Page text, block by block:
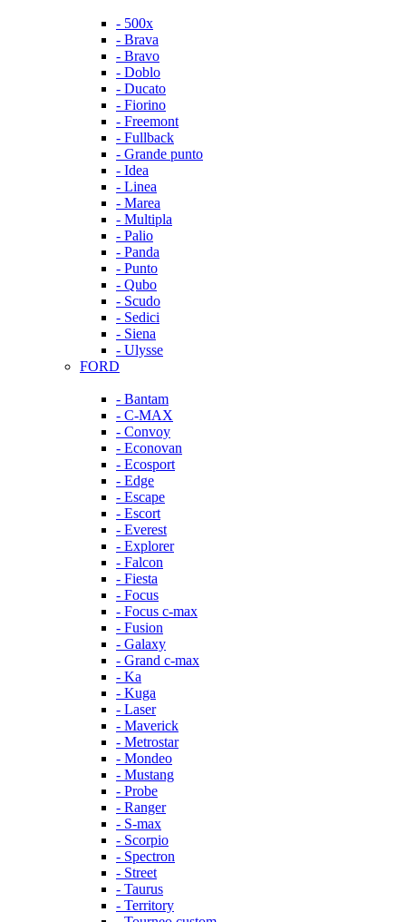
- 500x
- Brava
- Bravo
- Doblo
- Ducato
- Fiorino
- Freemont
- Fullback
- Grande punto
- Idea
- Linea
- Marea
- Multipla
- Palio
- Panda
- Punto
- Qubo
- Scudo
- Sedici
- Siena
- Ulysse
FORD
- Bantam
- C-MAX
- Convoy
- Econovan
- Ecosport
- Edge
- Escape
- Escort
- Everest
- Explorer
- Falcon
- Fiesta
- Focus
- Focus c-max
- Fusion
- Galaxy
- Grand c-max
- Ka
- Kuga
- Laser
- Maverick
- Metrostar
- Mondeo
- Mustang
- Probe
- Ranger
- S-max
- Scorpio
- Spectron
- Street
- Taurus
- Territory